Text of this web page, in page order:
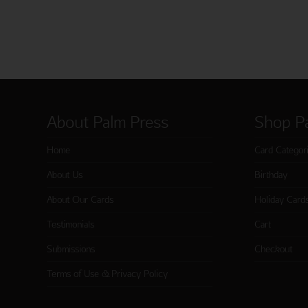
About Palm Press
Home
About Us
About Our Cards
Testimonials
Submissions
Terms of Use & Privacy Policy
Shop
Card
Birthday
Holiday Cards
Cart
Checkout